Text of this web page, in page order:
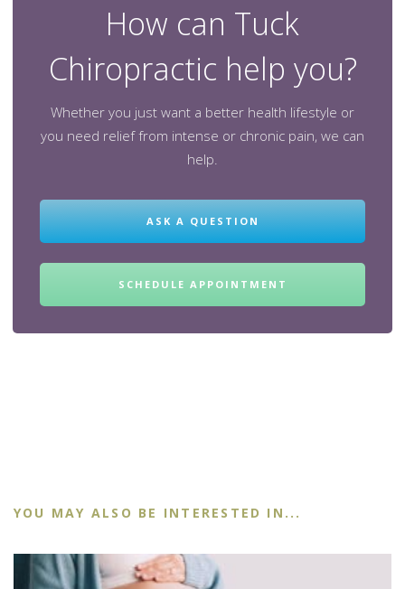
How can Tuck
Chiropractic help you?
Whether you just want a better health lifestyle or
you need relief from intense or chronic pain, we can
help.
ASK A QUESTION
SCHEDULE APPOINTMENT
YOU MAY ALSO BE INTERESTED IN...